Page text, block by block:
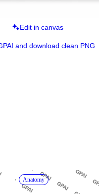
Edit in canvas
and download clean PNG
Anatomy